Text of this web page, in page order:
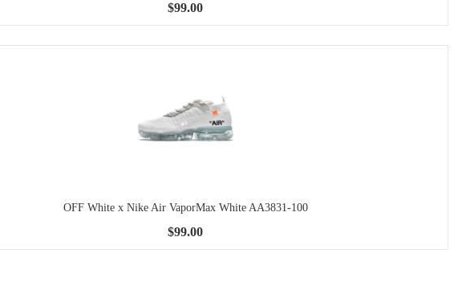
$99.00
OFF White x Nike Air VaporMax White AA3831-100
$99.00